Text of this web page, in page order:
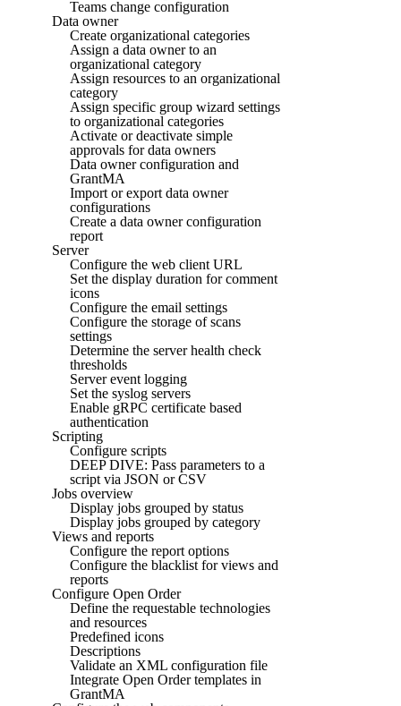
Teams change configuration
Data owner
Create organizational categories
Assign a data owner to an
organizational category
Assign resources to an organizational
category
Assign specific group wizard settings
to organizational categories
Activate or deactivate simple
approvals for data owners
Data owner configuration and
GrantMA
Import or export data owner
configurations
Create a data owner configuration
report
Server
Configure the web client URL
Set the display duration for comment
icons
Configure the email settings
Configure the storage of scans
settings
Determine the server health check
thresholds
Server event logging
Set the syslog servers
Enable gRPC certificate based
authentication
Scripting
Configure scripts
DEEP DIVE: Pass parameters to a
script via JSON or CSV
Jobs overview
Display jobs grouped by status
Display jobs grouped by category
Views and reports
Configure the report options
Configure the blacklist for views and
reports
Configure Open Order
Define the requestable technologies
and resources
Predefined icons
Descriptions
Validate an XML configuration file
Integrate Open Order templates in
GrantMA